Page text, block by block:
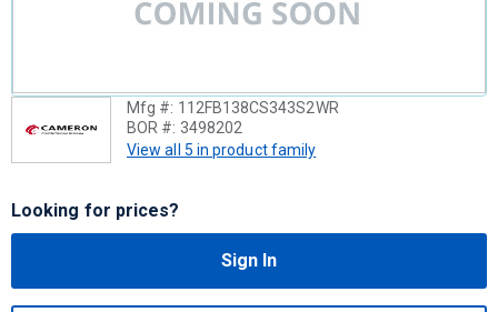
Mfg #: 112FB138CS343S2WR
BOR #: 3498202
View all 5 in product family
Looking for prices?
Sign In